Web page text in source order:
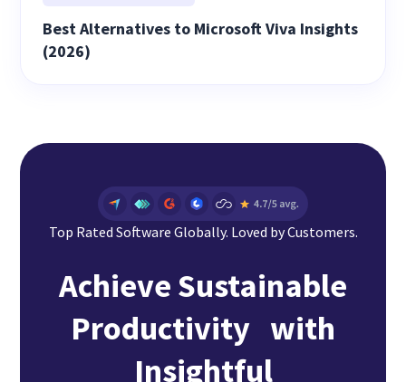
Best Alternatives to Microsoft Viva Insights
(2026)
Top Rated Software Globally. Loved by Customers.
Achieve Sustainable
Productivity with
Insightful